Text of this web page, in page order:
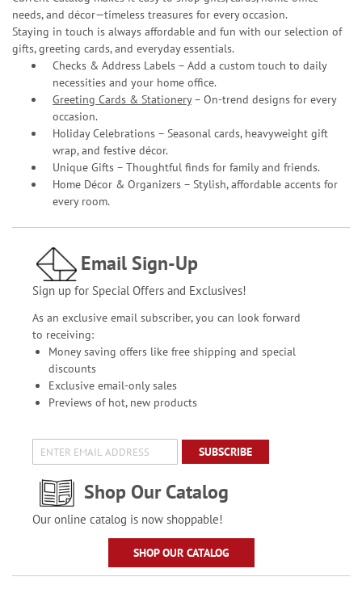
needs, and décor—timeless treasures for every occasion.
Staying in touch is always affordable and fun with our selection of
gifts, greeting cards, and everyday essentials.
Checks & Address Labels – Add a custom touch to daily
necessities and your home office.
Greeting Cards & Stationery– On-trend designs for every
occasion.
Holiday Celebrations – Seasonal cards, heavyweight gift
wrap, and festive décor.
Unique Gifts – Thoughtful finds for family and friends.
Home Décor & Organizers – Stylish, affordable accents for
every room.
Email Sign-Up
Sign up for Special Offers and Exclusives!
As an exclusive email subscriber, you can look forward
to receiving:
Money saving offers like free shipping and special
discounts
Exclusive email-only sales
Previews of hot, new products
SUBSCRIBE
Shop Our Catalog
Our online catalog is now shoppable!
SHOP OUR CATALOG